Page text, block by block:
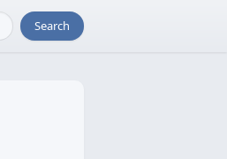
Search